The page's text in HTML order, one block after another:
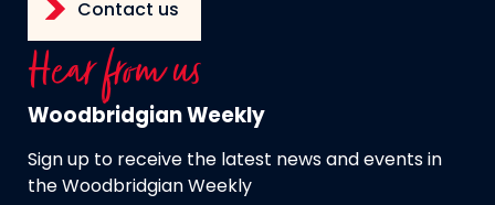
Contact us
Hear from us
Woodbridgian Weekly
Sign up to receive the latest news and events in
the Woodbridgian Weekly